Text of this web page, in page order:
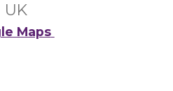
UK
Maps